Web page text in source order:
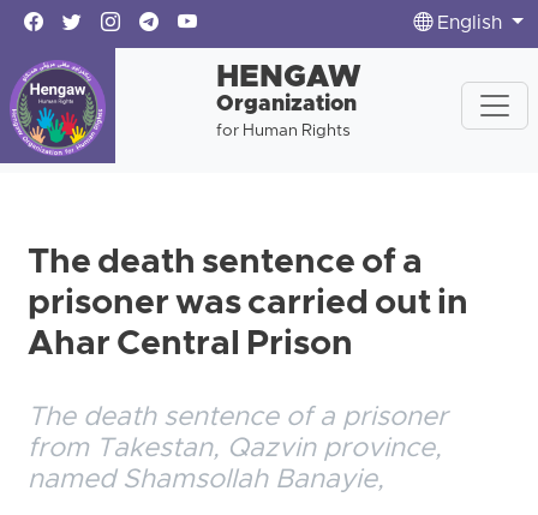
English
HENGAW
Organization
for Human Rights
The death sentence of a
prisoner was carried out in
Ahar Central Prison
The death sentence of a prisoner
from Takestan, Qazvin province,
named Shamsollah Banayie,